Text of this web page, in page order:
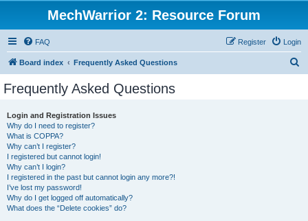
MechWarrior 2: Resource Forum
FAQ Login
Register
Board index Frequently Asked Questions
Frequently Asked Questions
Login and Registration Issues
Why do I need to register?
What is COPPA?
Why can’t I register?
I registered but cannot login!
Why can’t I login?
I registered in the past but cannot login any more?!
I’ve lost my password!
Why do I get logged off automatically?
What does the “Delete cookies” do?